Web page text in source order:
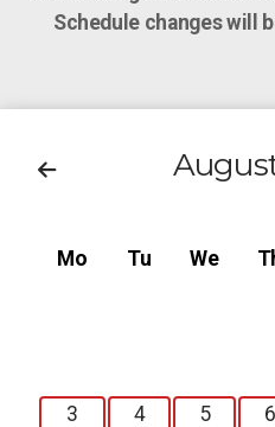
Schedule changes will
Mo Tu We
3 4 5 6